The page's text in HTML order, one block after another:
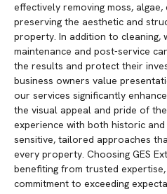
effectively removing moss, algae,
preserving the aesthetic and
property. In addition to cleaning,
maintenance and post-service
the results and protect their
business owners value
our services significantly
the visual appeal and pride of
experience with both historic
sensitive, tailored approaches
every property. Choosing GES
benefiting from trusted
commitment to exceeding